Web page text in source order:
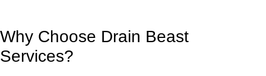
Why Choose Drain Beast
Services?